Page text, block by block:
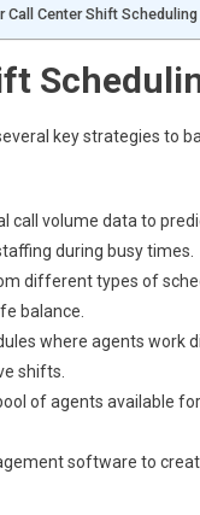
Center Shift Scheduling
key strategies to
call volume data to
during busy times.
different types of
balance.
where agents work
shifts.
of agents available
software to